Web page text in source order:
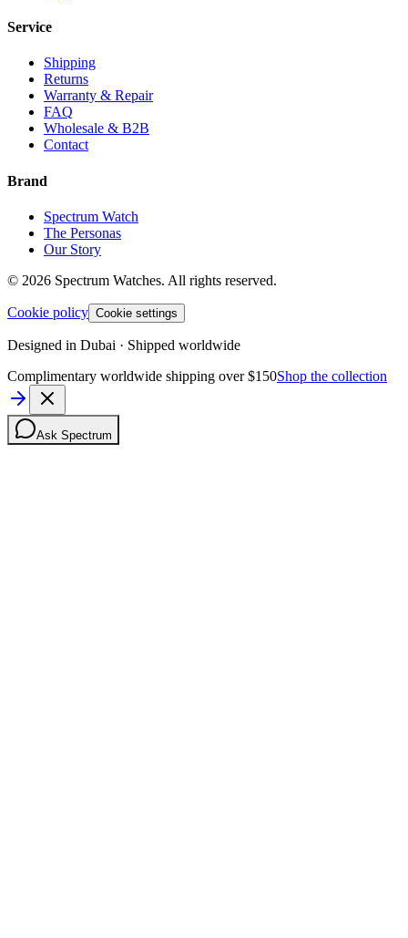
Service
Shipping
Returns
Warranty & Repair
FAQ
Wholesale & B2B
Contact
Brand
Spectrum Watch
The Personas
Our Story
© 2026 Spectrum Watches. All rights reserved.
Cookie policy Cookie settings
Designed in Dubai · Shipped worldwide
Complimentary worldwide shipping over $150Shop the collection
Ask Spectrum